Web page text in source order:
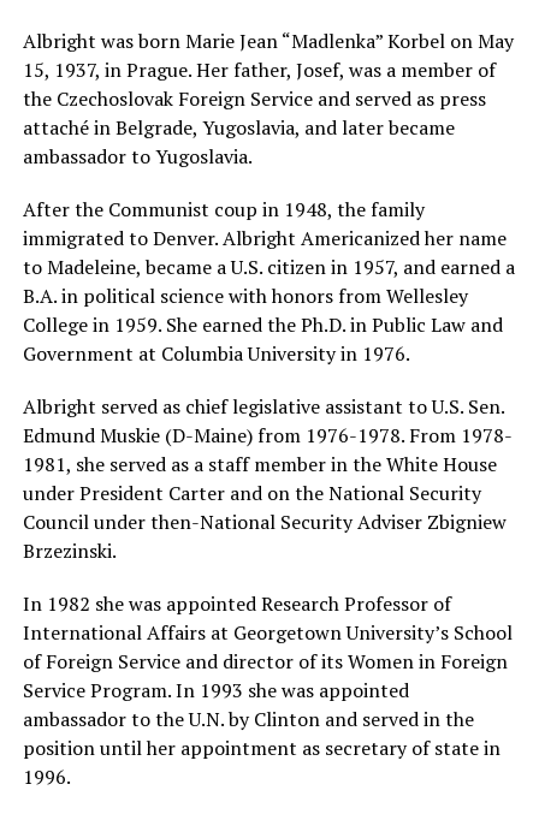
Albright was born Marie Jean “Madlenka” Korbel on May
15, 1937, in Prague. Her father, Josef, was a member of
the Czechoslovak Foreign Service and served as press
attaché in Belgrade, Yugoslavia, and later became
ambassador to Yugoslavia.
After the Communist coup in 1948, the family
immigrated to Denver. Albright Americanized her name
to Madeleine, became a U.S. citizen in 1957, and earned a
B.A. in political science with honors from Wellesley
College in 1959. She earned the Ph.D. in Public Law and
Government at Columbia University in 1976.
Albright served as chief legislative assistant to U.S. Sen.
Edmund Muskie (D-Maine) from 1976-1978. From 1978-
1981, she served as a staff member in the White House
under President Carter and on the National Security
Council under then-National Security Adviser Zbigniew
Brzezinski.
In 1982 she was appointed Research Professor of
International Affairs at Georgetown University’s School
of Foreign Service and director of its Women in Foreign
Service Program. In 1993 she was appointed
ambassador to the U.N. by Clinton and served in the
position until her appointment as secretary of state in
1996.